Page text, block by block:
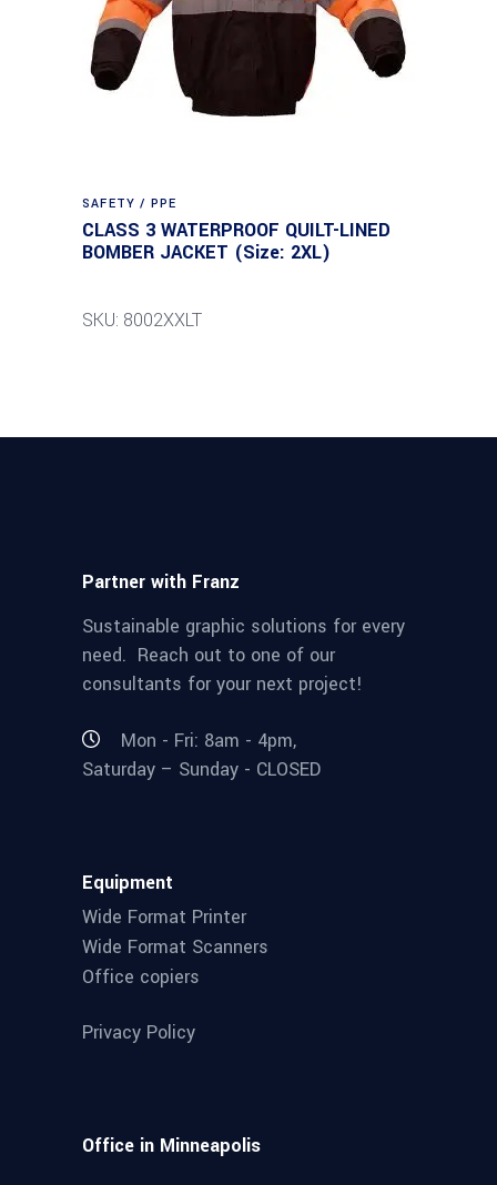
SAFETY / PPE
CLASS 3 WATERPROOF QUILT-LINED
BOMBER JACKET (Size: 2XL)
SKU: 8002XXLT
Partner with Franz
Sustainable graphic solutions for every
need. Reach out to one of our
consultants for your next project!
Mon - Fri: 8am - 4pm,
Saturday – Sunday - CLOSED
Equipment
Wide Format Printer
Wide Format Scanners
Office copiers
Privacy Policy
Office in Minneapolis